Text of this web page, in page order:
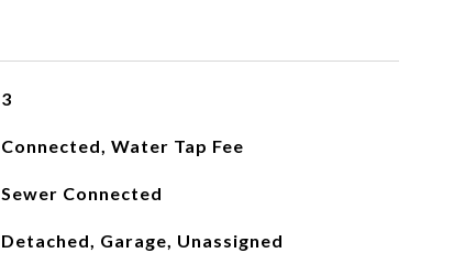
3
Connected, Water Tap Fee
Sewer Connected
Detached, Garage, Unassigned